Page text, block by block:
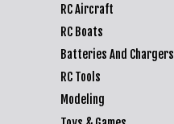
RC Aircraft
RC Boats
Batteries And Chargers
RC Tools
Modeling